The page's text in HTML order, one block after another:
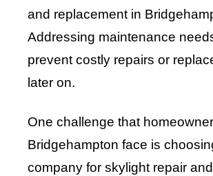
and replacement in
Addressing maintenance
prevent costly repairs or
later on.
One challenge that
Bridgehampton face is
company for skylight repair and